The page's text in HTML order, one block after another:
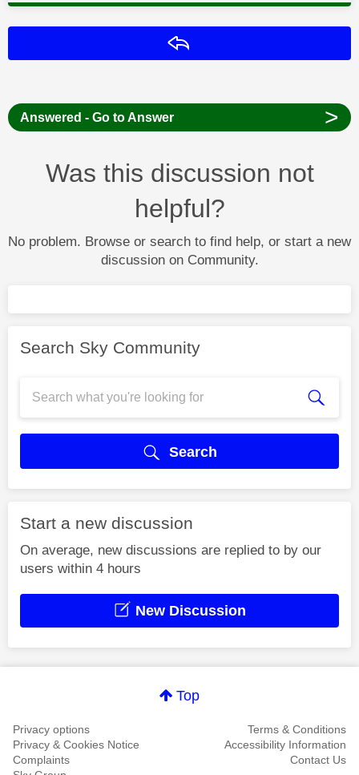
Answered - Go to Answer >
Was this discussion not
helpful?
No problem. Browse or search to find help, or start a new
discussion on Community.
Search Sky Community
Search
Start a new discussion
On average, new discussions are replied to by our
users within 4 hours
New Discussion
Top
Privacy options
Terms & Conditions
Privacy & Cookies Notice
Accessibility Information
Complaints
Contact Us